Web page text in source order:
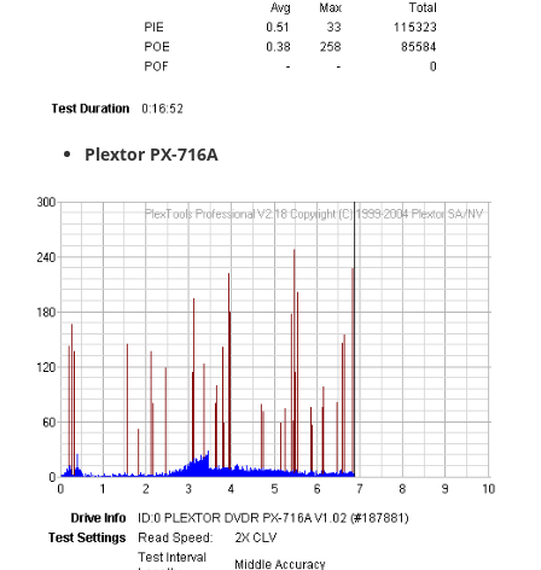
Plextor PX-716A